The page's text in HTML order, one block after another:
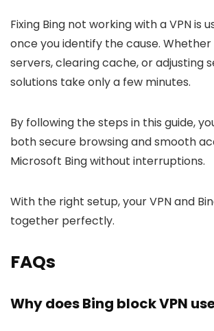
Fixing Bing not working with a VPN is
once you identify the cause. Whether
servers, clearing cache, or adjusting
solutions take only a few minutes.
By following the steps in this guide,
both secure browsing and smooth
Microsoft Bing without interruptions.
With the right setup, your VPN and
together perfectly.
FAQs
Why does Bing block VPN